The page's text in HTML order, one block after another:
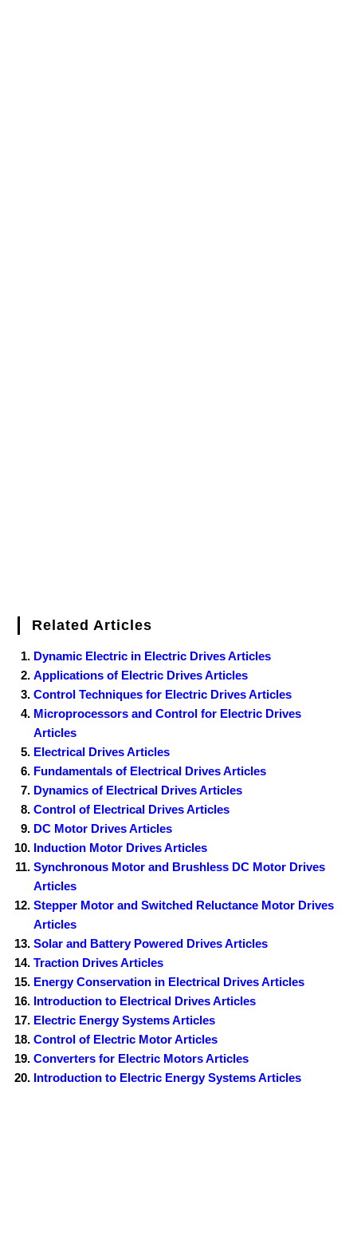
Related Articles
Dynamic Electric in Electric Drives Articles
Applications of Electric Drives Articles
Control Techniques for Electric Drives Articles
Microprocessors and Control for Electric Drives
Articles
Electrical Drives Articles
Fundamentals of Electrical Drives Articles
Dynamics of Electrical Drives Articles
Control of Electrical Drives Articles
DC Motor Drives Articles
Induction Motor Drives Articles
Synchronous Motor and Brushless DC Motor Drives
Articles
Stepper Motor and Switched Reluctance Motor Drives
Articles
Solar and Battery Powered Drives Articles
Traction Drives Articles
Energy Conservation in Electrical Drives Articles
Introduction to Electrical Drives Articles
Electric Energy Systems Articles
Control of Electric Motor Articles
Converters for Electric Motors Articles
Introduction to Electric Energy Systems Articles